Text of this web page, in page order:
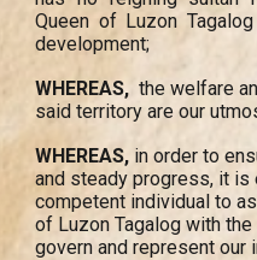
Queen of Luzon
development;
WHEREAS, the welfare
said territory are our
WHEREAS, in order to
and steady progress, it
competent individual to
of Luzon Tagalog with
govern and represent our